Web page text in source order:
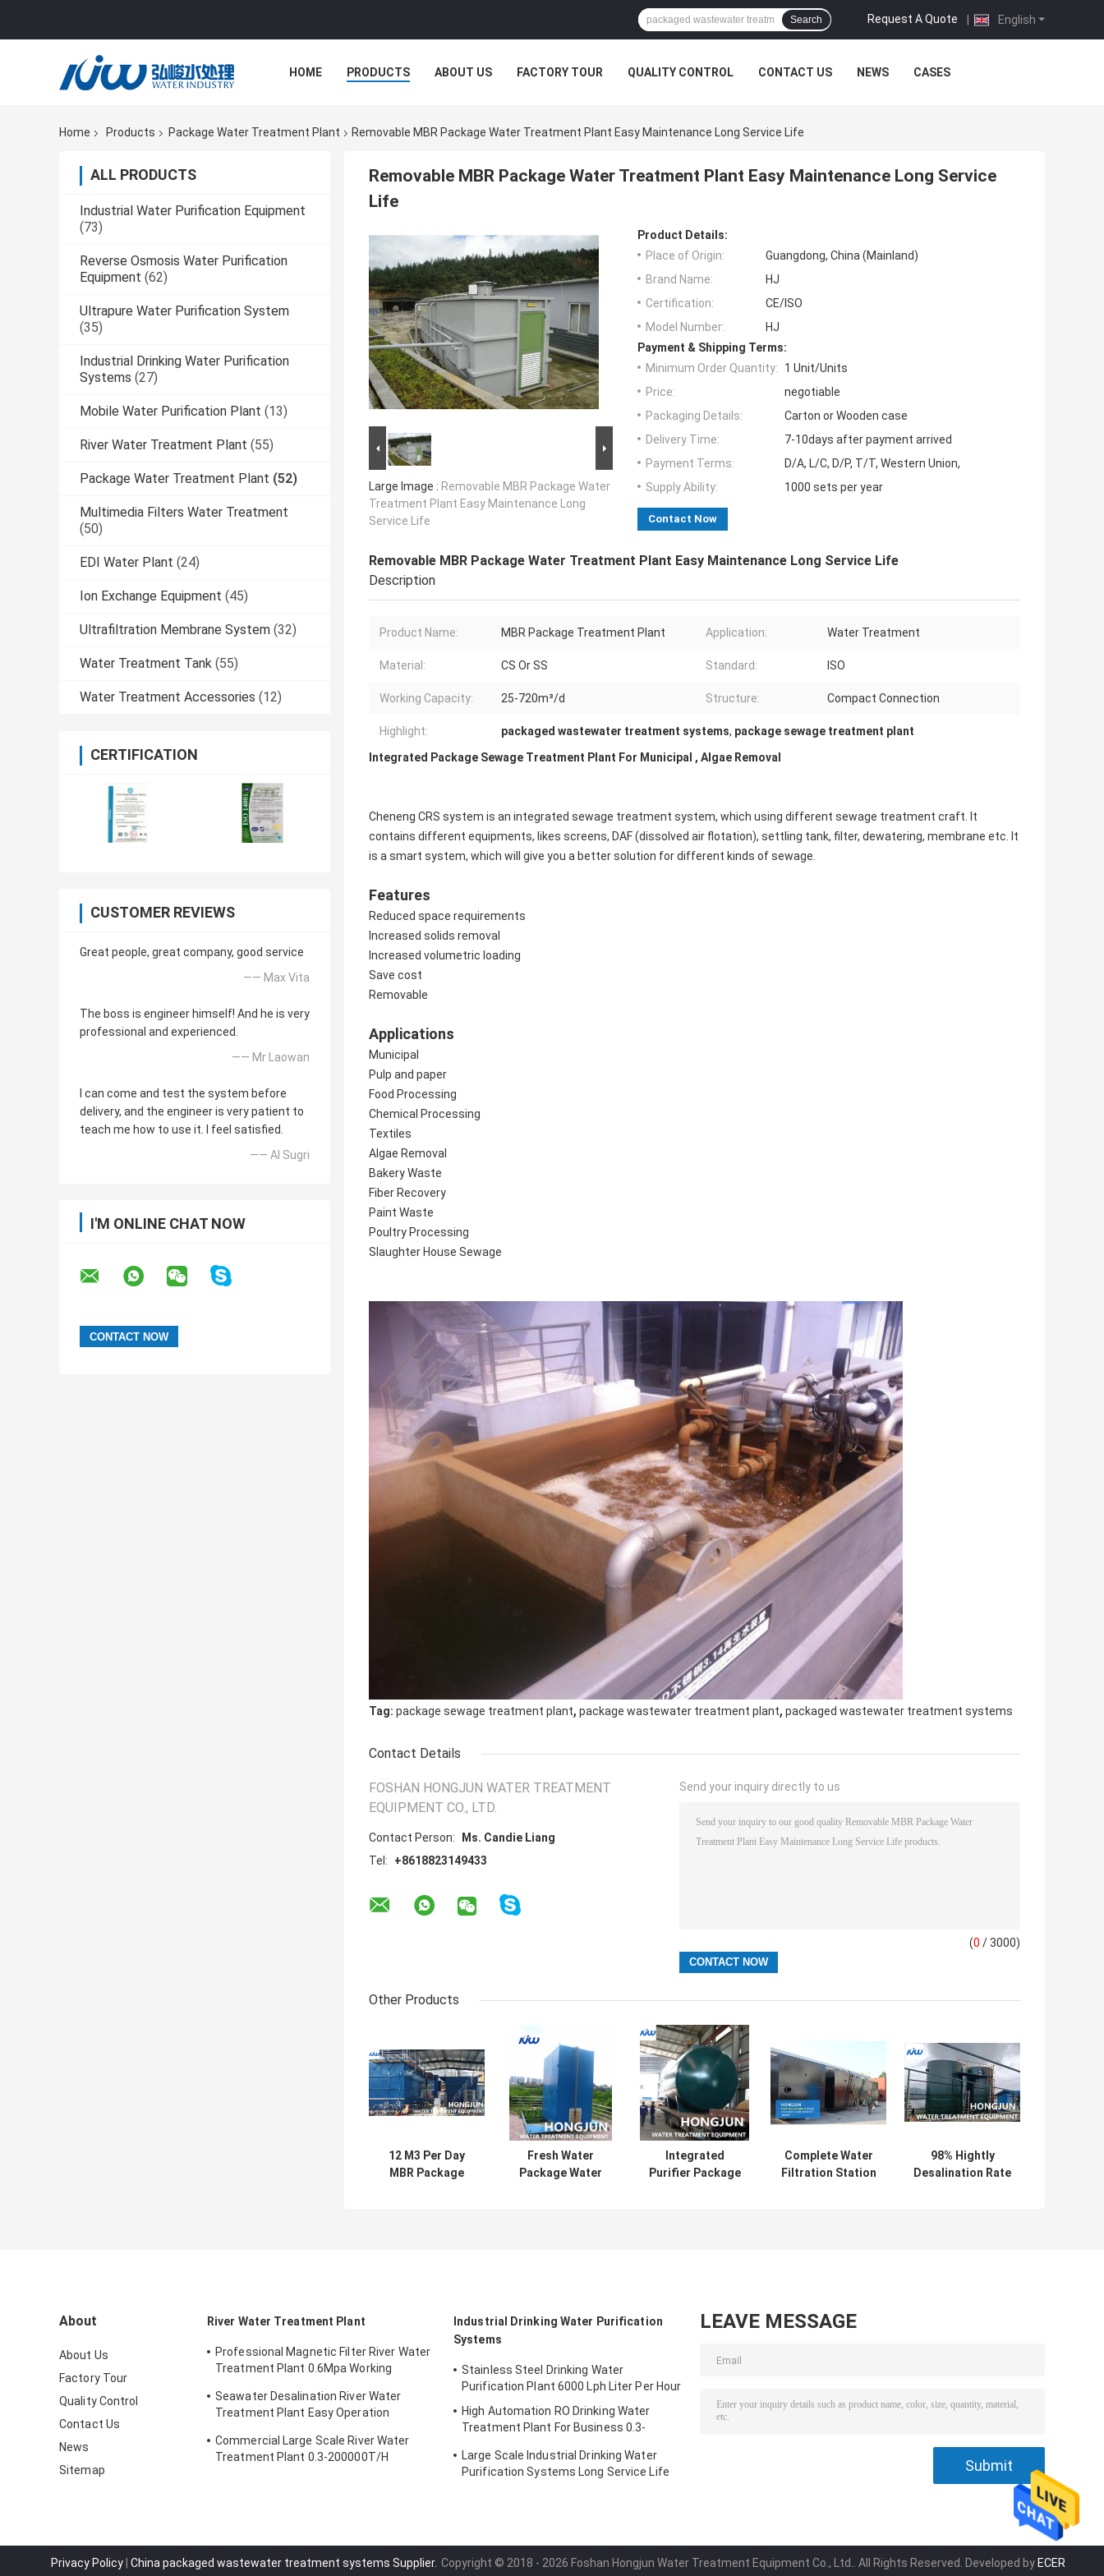
English
Request A Quote |
Search
HOME PRODUCTS ABOUT US FACTORY TOUR QUALITY CONTROL CONTACT US NEWS CASES
Home Products Package Water Treatment Plant Removable MBR Package Water Treatment Plant Easy Maintenance Long Service Life
ALL PRODUCTS
Industrial Water Purification Equipment
(73)
Reverse Osmosis Water Purification
Equipment (62)
Ultrapure Water Purification System
(35)
Industrial Drinking Water Purification
Systems (27)
Mobile Water Purification Plant (13)
River Water Treatment Plant (55)
Package Water Treatment Plant (52)
Multimedia Filters Water Treatment
(50)
EDI Water Plant (24)
Ion Exchange Equipment (45)
Ultrafiltration Membrane System (32)
Water Treatment Tank (55)
Water Treatment Accessories (12)
CERTIFICATION
CUSTOMER REVIEWS
Great people, great company, good service
—— Max Vita
The boss is engineer himself! And he is very
professional and experienced.
—— Mr Laowan
I can come and test the system before
delivery, and the engineer is very patient to
teach me how to use it. I feel satisfied.
—— Al Sugri
I'M ONLINE CHAT NOW
Removable MBR Package Water Treatment Plant Easy Maintenance Long Service
Life
Large Image : Removable MBR Package Water
Treatment Plant Easy Maintenance Long
Service Life
Product Details:
Place of Origin:
Guangdong, China (Mainland)
Brand Name:
HJ
Certification:
CE/ISO
Model Number:
HJ
Payment & Shipping Terms:
Minimum Order Quantity:
1 Unit/Units
Price:
negotiable
Packaging Details:
Carton or Wooden case
Delivery Time:
7-10days after payment arrived
Payment Terms:
D/A, L/C, D/P, T/T, Western Union,
Supply Ability:
1000 sets per year
Contact Now
Removable MBR Package Water Treatment Plant Easy Maintenance Long Service Life
Description
Product Name: MBR Package Treatment Plant Application: Water Treatment
Material: CS Or SS Standard: ISO
Working Capacity: 25-720m³/d Structure: Compact Connection
Highlight: packaged wastewater treatment systems, package sewage treatment plant
Integrated Package Sewage Treatment Plant For Municipal , Algae Removal
Cheneng CRS system is an integrated sewage treatment system, which using different sewage treatment craft. It
contains different equipments, likes screens, DAF (dissolved air flotation), settling tank, filter, dewatering, membrane etc. It
is a smart system, which will give you a better solution for different kinds of sewage.
Features
Reduced space requirements
Increased solids removal
Increased volumetric loading
Save cost
Removable
Applications
Municipal
Pulp and paper
Food Processing
Chemical Processing
Textiles
Algae Removal
Bakery Waste
Fiber Recovery
Paint Waste
Poultry Processing
Slaughter House Sewage
Tag: package sewage treatment plant, package wastewater treatment plant, packaged wastewater treatment systems
Contact Details
FOSHAN HONGJUN WATER TREATMENT
EQUIPMENT CO., LTD.
Contact Person:
Ms. Candie Liang
Tel:
+8618823149433
Send your inquiry directly to us
(0 / 3000)
Other Products
12 M3 Per Day
MBR Package
Fresh Water
Package Water
Integrated
Purifier Package
Complete Water
Filtration Station
98% Hightly
Desalination Rate
About
About Us
Factory Tour
Quality Control
Contact Us
News
Sitemap
River Water Treatment Plant
Professional Magnetic Filter River Water
Treatment Plant 0.6Mpa Working
Seawater Desalination River Water
Treatment Plant Easy Operation
Commercial Large Scale River Water
Treatment Plant 0.3-200000T/H
Industrial Drinking Water Purification
Systems
Stainless Steel Drinking Water
Purification Plant 6000 Lph Liter Per Hour
High Automation RO Drinking Water
Treatment Plant For Business 0.3-
Large Scale Industrial Drinking Water
Purification Systems Long Service Life
LEAVE MESSAGE
Privacy Policy China packaged wastewater treatment systems Supplier. Copyright © 2018 - 2026 Foshan Hongjun Water Treatment Equipment Co., Ltd.. All Rights Reserved. Developed by ECER